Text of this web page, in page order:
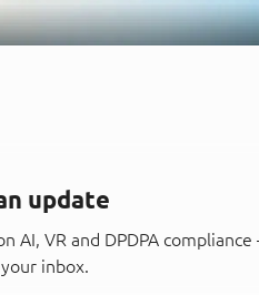
update
AI, VR and DPDPA
inbox.